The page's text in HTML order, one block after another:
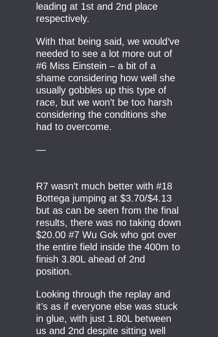
leading at 1st and 2nd place
respectively.
With that being said, we would’ve
needed to see a lot more out of
#6 Miss Einstein – a bit of a
shame considering how well she
usually gobbles up this type of
race, but we won’t be too harsh
considering the conditions she
had to overcome.
—
R7 wasn’t much better with #18
Bottega jumping at $3.70/$4.13
but as can be seen from the final
results, there was no taking down
$20.00 #7 Wu Gok who got over
the entire field inside the 400m to
finish 3.80L ahead of 2nd
position.
Looking through the replay and
it’s as if everyone else was stuck
in glue, with just 1.80L between
us and 2nd despite sitting well